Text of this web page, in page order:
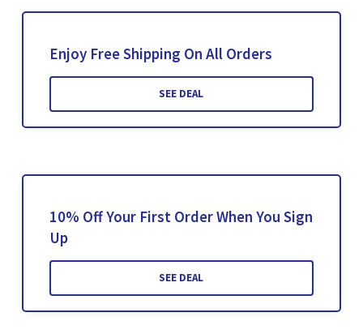
Enjoy Free Shipping On All Orders
SEE DEAL
10% Off Your First Order When You Sign
Up
SEE DEAL